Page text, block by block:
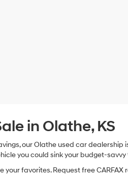
in Olathe, KS
our Olathe used car
you could sink your budget-savvy
favorites. Request free